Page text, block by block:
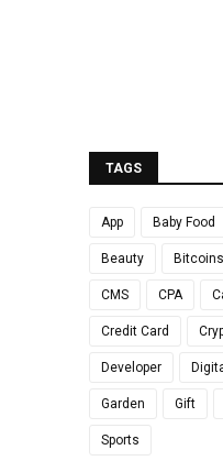
TAGS
App Baby Food
Beauty Bitcoins
CMS CPA
Credit Card
Developer
Garden Gift
Sports